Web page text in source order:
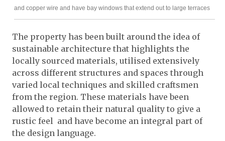
and copper wire and have bay windows that extend out to large terraces
The property has been built around the idea of
sustainable architecture that highlights the
locally sourced materials, utilised extensively
across different structures and spaces through
varied local techniques and skilled craftsmen
from the region. These materials have been
allowed to retain their natural quality to give a
rustic feel and have become an integral part of
the design language.